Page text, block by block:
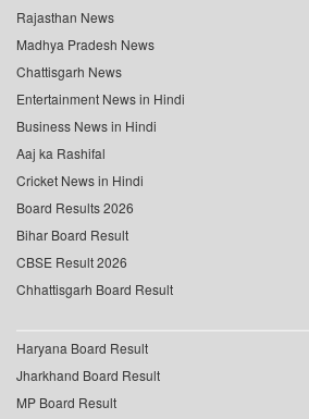
Rajasthan News
Madhya Pradesh News
Chattisgarh News
Entertainment News in Hindi
Business News in Hindi
Aaj ka Rashifal
Cricket News in Hindi
Board Results 2026
Bihar Board Result
CBSE Result 2026
Chhattisgarh Board Result
Haryana Board Result
Jharkhand Board Result
MP Board Result